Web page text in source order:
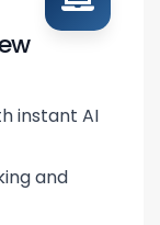
instant AI
and